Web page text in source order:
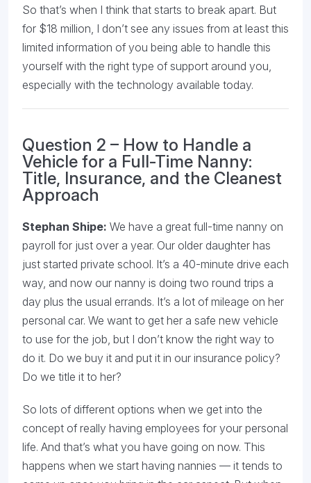
So that’s when I think that starts to break apart. But
for $18 million, I don’t see any issues from at least this
limited information of you being able to handle this
yourself with the right type of support around you,
especially with the technology available today.
Question 2 – How to Handle a
Vehicle for a Full-Time Nanny:
Title, Insurance, and the Cleanest
Approach
Stephan Shipe: We have a great full-time nanny on
payroll for just over a year. Our older daughter has
just started private school. It’s a 40-minute drive each
way, and now our nanny is doing two round trips a
day plus the usual errands. It’s a lot of mileage on her
personal car. We want to get her a safe new vehicle
to use for the job, but I don’t know the right way to
do it. Do we buy it and put it in our insurance policy?
Do we title it to her?
So lots of different options when we get into the
concept of really having employees for your personal
life. And that’s what you have going on now. This
happens when we start having nannies — it tends to